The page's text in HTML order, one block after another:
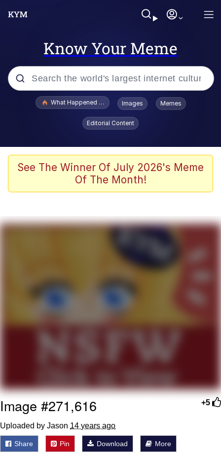
Know Your Meme
Popular searches
Jacob Batalon CEO of Sex
Winton Overwat (Overwatch)
Soyjak Pointing at Shirt / Shirtjak
My Father-In-Law Is A Builder / We
Can't, We Don't Know How To Do It
Jacob Batalon CEO of Sex
What Happened To Toadsworth / Toadsworth Is Dead
Images Memes
Editorial Content
See The Winner Of July 2026's Meme
Of The Month!
+5
Image #271,616
Uploaded by Jason 14 years ago
Share Pin Download More